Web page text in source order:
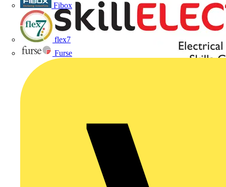
Fibox
flex7
Furse